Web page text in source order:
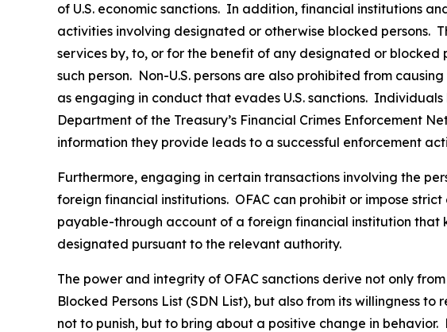
of U.S. economic sanctions. In addition, financial institutions
activities involving designated or otherwise blocked persons.
services by, to, or for the benefit of any designated or
such person. Non-U.S. persons are also prohibited from
as engaging in conduct that evades U.S. sanctions.
Department of the Treasury’s Financial Crimes Enforcement
information they provide leads to a successful enforcement
Furthermore, engaging in certain transactions involving the
foreign financial institutions. OFAC can prohibit or impose
payable-through account of a foreign financial institution that
designated pursuant to the relevant authority.
The power and integrity of OFAC sanctions derive not only
Blocked Persons List (SDN List), but also from its willingness
not to punish, but to bring about a positive change in